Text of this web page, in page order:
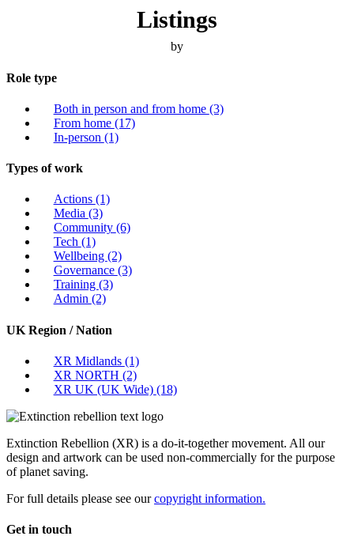
Listings
by
Role type
Both in person and from home (3)
From home (17)
In-person (1)
Types of work
Actions (1)
Media (3)
Community (6)
Tech (1)
Wellbeing (2)
Governance (3)
Training (3)
Admin (2)
UK Region / Nation
XR Midlands (1)
XR NORTH (2)
XR UK (UK Wide) (18)
Extinction Rebellion (XR) is a do-it-together movement. All our
design and artwork can be used non-commercially for the purpose
of planet saving.
For full details please see ourcopyright information.
Get in touch